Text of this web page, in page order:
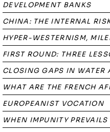
DEVELOPMENT BANKS
CHINA: THE INTERNAL
HYPER-WESTERNISM,
FIRST ROUND: THREE
CLOSING GAPS IN WATER
WHAT ARE THE FRENCH
EUROPEANIST VOCATION
WHEN IMPUNITY